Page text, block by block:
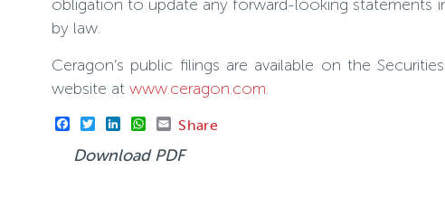
obligation to update any forward-looking statements
by law.
Ceragon’s public filings are available on the
website at www.ceragon.com.
Facebook
TwitterLinkedInWhatsApp
Email
Share
Download PDF